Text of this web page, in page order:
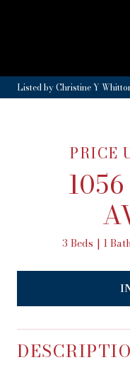
Listed by Christine Y
PRICE
3 Beds 1